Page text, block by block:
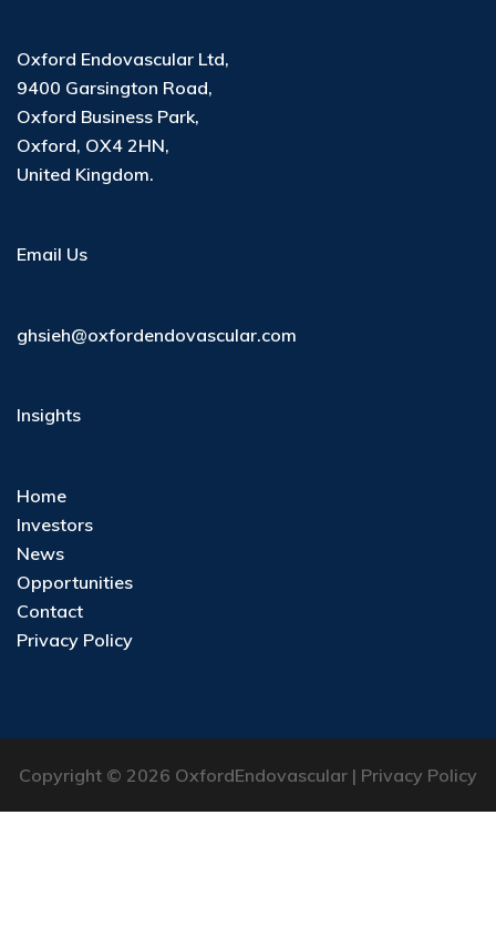
Oxford Endovascular Ltd,
9400 Garsington Road,
Oxford Business Park,
Oxford, OX4 2HN,
United Kingdom.
Email Us
ghsieh@oxfordendovascular.com
Insights
Home
Investors
News
Opportunities
Contact
Privacy Policy
Copyright © 2026 OxfordEndovascular | Privacy Policy